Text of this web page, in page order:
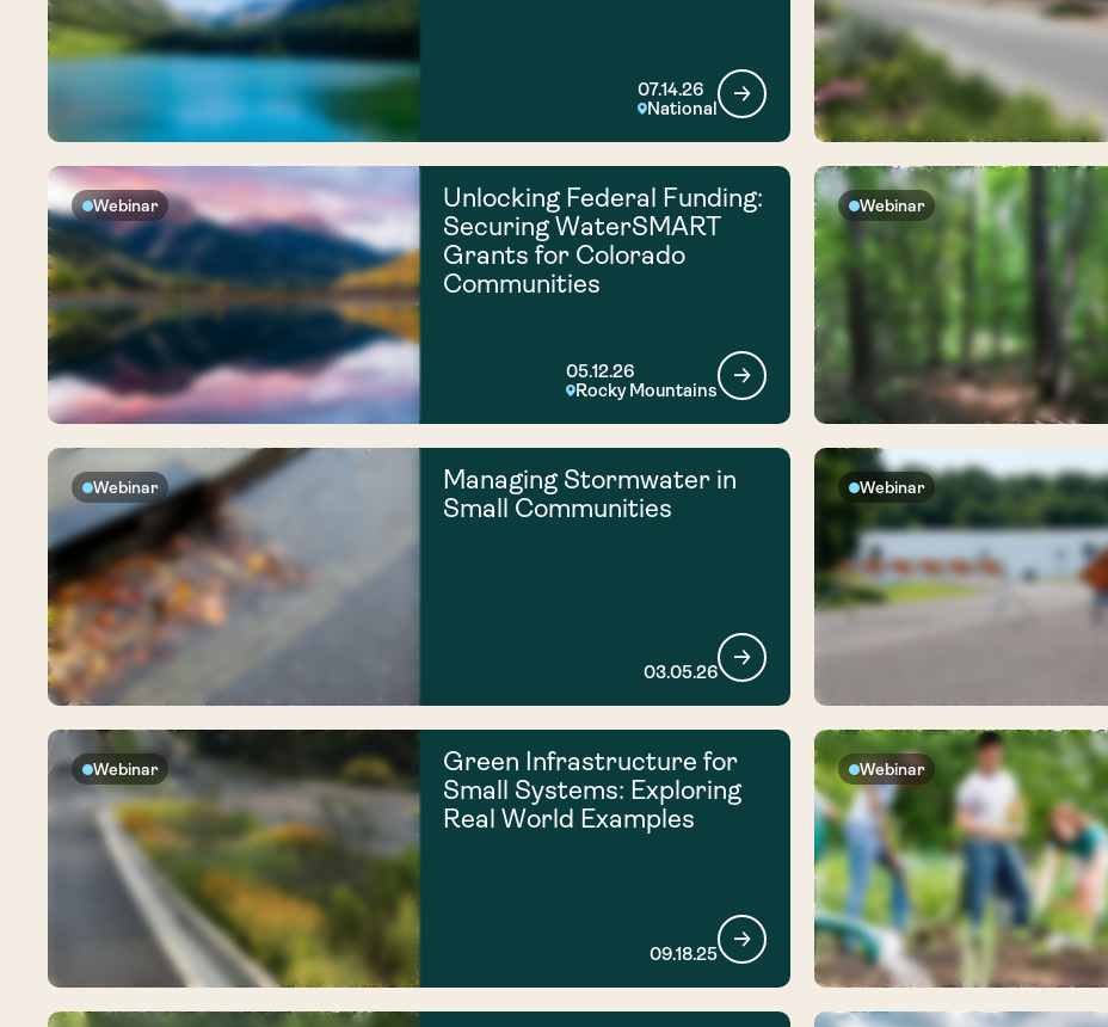
07.14.26
National
Webinar
Unlocking Federal Funding:
Securing WaterSMART
Grants for Colorado
Communities
05.12.26
Rocky Mountains
Webinar
Webinar
Managing Stormwater in
Small Communities
03.05.26
Webinar
Webinar
Green Infrastructure for
Small Systems: Exploring
Real World Examples
09.18.25
Webinar